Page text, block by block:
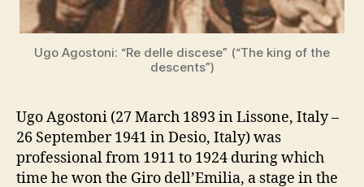
Ugo Agostoni: “Re delle discese” (“The king of the
descents”)
Ugo Agostoni (27 March 1893 in Lissone, Italy –
26 September 1941 in Desio, Italy) was
professional from 1911 to 1924 during which
time he won the Giro dell’Emilia, a stage in the